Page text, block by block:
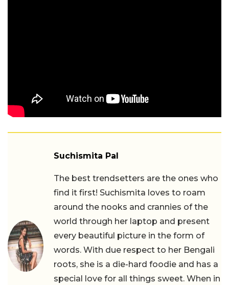
Suchismita Pal
The best trendsetters are the ones who
find it first! Suchismita loves to roam
around the nooks and crannies of the
world through her laptop and present
every beautiful picture in the form of
words. With due respect to her Bengali
roots, she is a die-hard foodie and has a
special love for all things sweet. When in